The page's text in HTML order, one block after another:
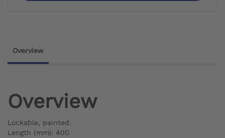
Overview
Overview
Lockable, painted.
Length (mm): 400